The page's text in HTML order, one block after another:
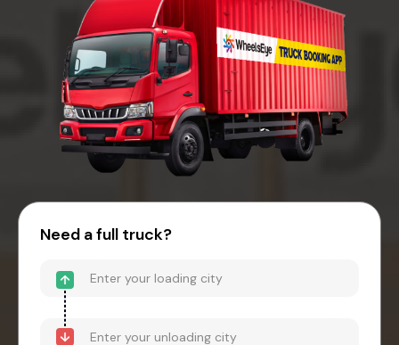
Need a full truck?